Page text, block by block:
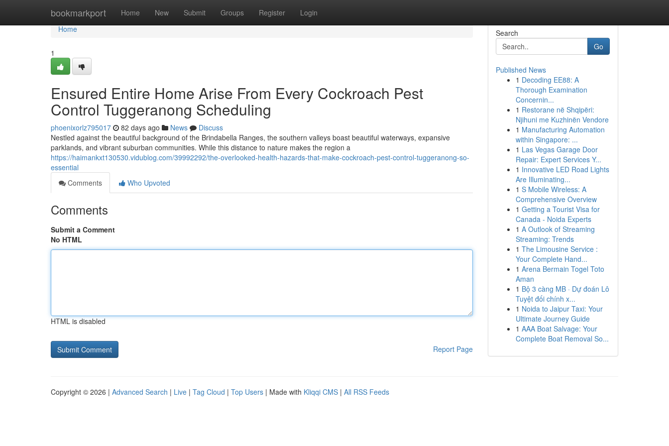
bookmarkport Home New Submit Groups Register Login
Home
Home
1
Ensured Entire Home Arise From Every Cockroach Pest
Control Tuggeranong Scheduling
phoenixorlz795017 82 days ago News
Discuss
Nestled against the beautiful background of the Brindabella Ranges, the southern valleys boast beautiful waterways, expansive
parklands, and vibrant suburban communities. While this distance to nature makes the region a
https://haimankxt130530.vidublog.com/39992292/the-overlooked-health-hazards-that-make-cockroach-pest-control-tuggeranong-so-
essential
Comments
Who Upvoted
Comments
Submit a Comment
No HTML
HTML is disabled
Report Page
Search
Go
Published News
1 Decoding EE88: A
Thorough Examination
Concernin...
1 Restorane në Shqipëri:
Njihuni me Kuzhinën Vendore
1 Manufacturing Automation
within Singapore: ...
1 Las Vegas Garage Door
Repair: Expert Services Y...
1 Innovative LED Road Lights
Are Illuminating...
1 S Mobile Wireless: A
Comprehensive Overview
1 Getting a Tourist Visa for
Canada - Noida Experts
1 A Outlook of Streaming
Streaming: Trends
1 The Limousine Service :
Your Complete Hand...
1 Arena Bermain Togel Toto
Aman
1 Bộ 3 càng MB · Dự đoán Lô
Tuyệt đối chính x...
1 Noida to Jaipur Taxi: Your
Ultimate Journey Guide
1 AAA Boat Salvage: Your
Complete Boat Removal So...
Copyright © 2026 | Advanced Search | Live | Tag Cloud | Top Users | Made with Kliqqi CMS | All RSS Feeds